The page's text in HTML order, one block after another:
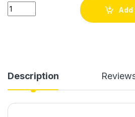
200-MOSFET-Control Card(With
Description